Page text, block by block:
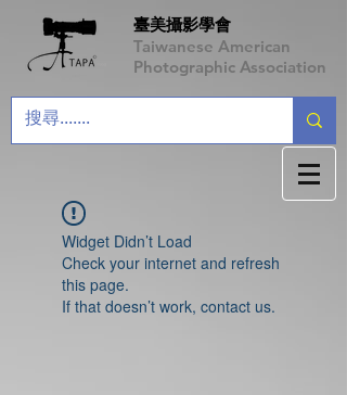
臺美攝影學會
Taiwanese American
Photographic Association
Widget Didn’t Load
Check your internet and refresh
this page.
If that doesn’t work, contact us.